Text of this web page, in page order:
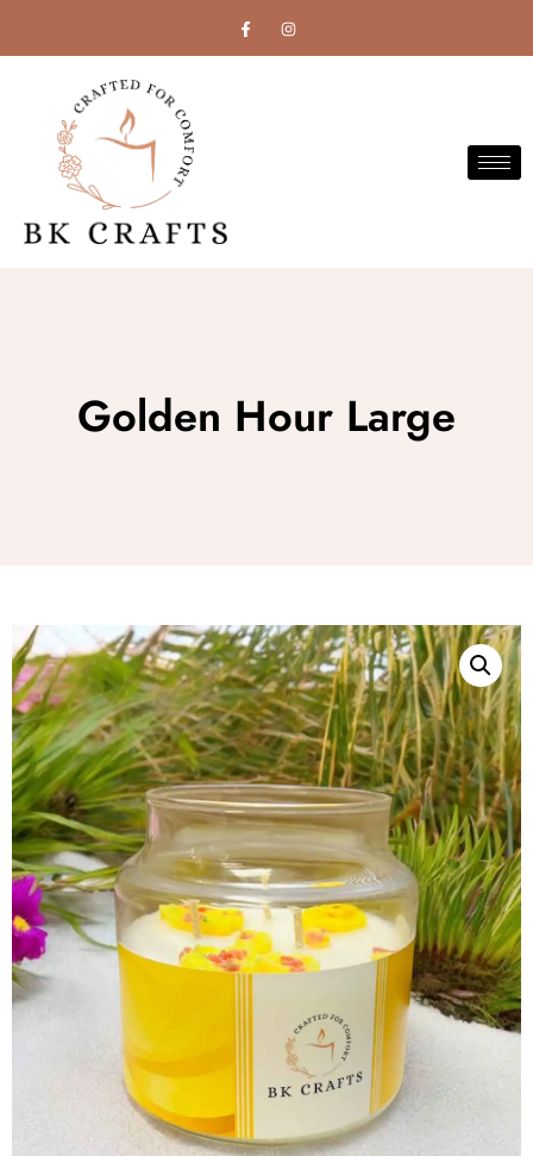
Golden Hour Large